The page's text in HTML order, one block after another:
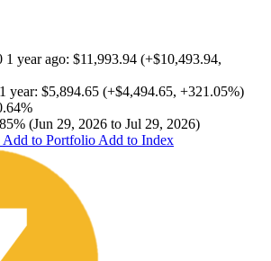
1 year ago: $11,993.94 (+$10,493.94,
year: $5,894.65 (+$4,494.65, +321.05%)
(Jun 29, 2026 to Jul 29, 2026)
Add to Portfolio Add to Index